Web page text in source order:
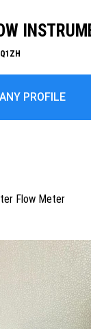
PROFILE
Flow Meter